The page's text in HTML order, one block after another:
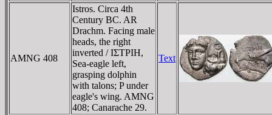
AMNG 408
Istros. Circa 4th
Century BC. AR
Drachm. Facing male
heads, the right
inverted / IΣTΡIH,
Sea-eagle left,
grasping dolphin
with talons; P under
eagle's wing. AMNG
408; Canarache 29.
Text